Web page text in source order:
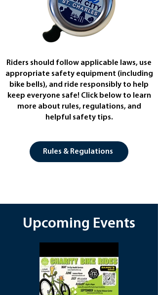
Riders should follow applicable laws, use
appropriate safety equipment (including
bike bells), and ride responsibly to help
keep everyone safe! Click below to learn
more about rules, regulations, and
helpful safety tips.
Rules & Regulations
Upcoming Events